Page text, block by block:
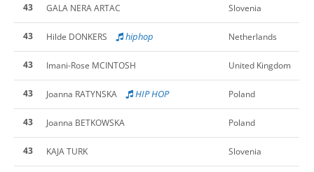
43 GALA NERA ARTAC Slovenia
43 Hilde DONKERS hiphop Netherlands
43 Imani-Rose MCINTOSH United Kingdom
43 Joanna RATYNSKA HIP HOP Poland
43 Joanna BETKOWSKA Poland
43 KAJA TURK Slovenia